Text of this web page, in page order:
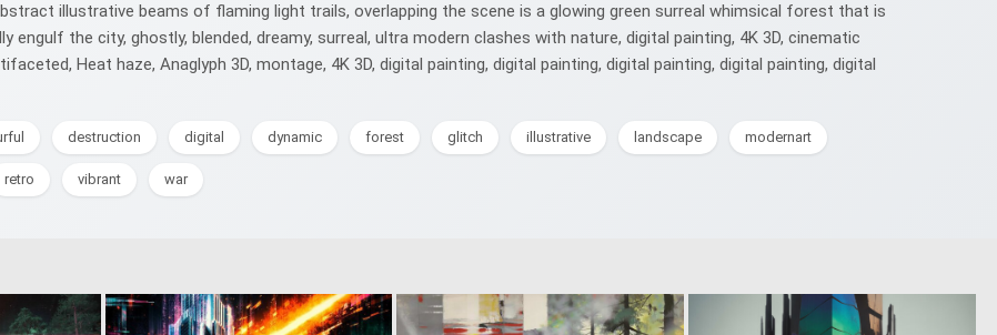
illustrative beams of flaming light trails, overlapping the scene is a glowing green surreal whimsical forest that is
the city, ghostly, blended, dreamy, surreal, ultra modern clashes with nature, digital painting, 4K 3D, cinematic
Heat haze, Anaglyph 3D, montage, 4K 3D, digital painting, digital painting, digital painting, digital painting, digital
destruction digital dynamic forest glitch illustrative landscape modernart
retro vibrant war